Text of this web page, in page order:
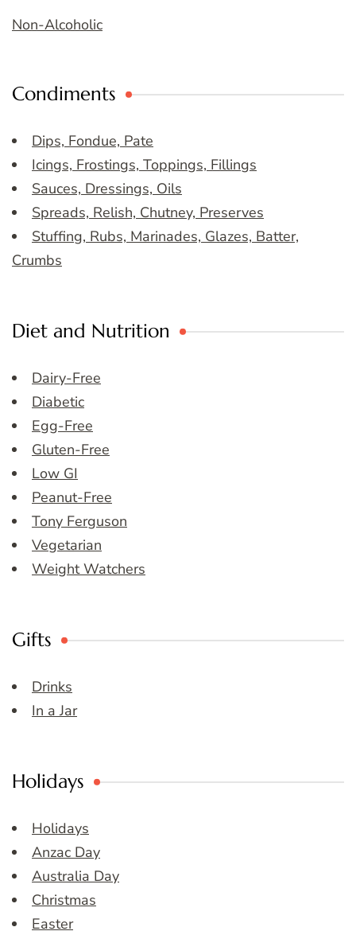
Non-Alcoholic
Condiments
Dips, Fondue, Pate
Icings, Frostings, Toppings, Fillings
Sauces, Dressings, Oils
Spreads, Relish, Chutney, Preserves
Stuffing, Rubs, Marinades, Glazes, Batter,
Crumbs
Diet and Nutrition
Dairy-Free
Diabetic
Egg-Free
Gluten-Free
Low GI
Peanut-Free
Tony Ferguson
Vegetarian
Weight Watchers
Gifts
Drinks
In a Jar
Holidays
Holidays
Anzac Day
Australia Day
Christmas
Easter